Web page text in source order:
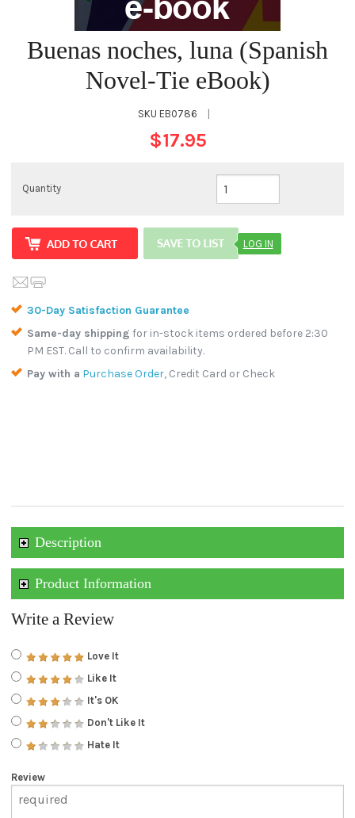
Buenas noches, luna (Spanish
Novel-Tie eBook)
SKU EB0786
$17.95
Quantity
LOG IN
30-Day Satisfaction Guarantee
Same-day shipping for in-stock items ordered before 2:30
PM EST. Call to confirm availability.
Pay with a Purchase Order, Credit Card or Check
Description
Product Information
Write a Review
Love It
Like It
It's OK
Don't Like It
Hate It
Review